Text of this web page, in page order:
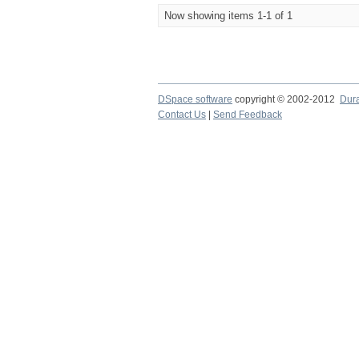
Now showing items 1-1 of 1
DSpace software copyright © 2002-2012
Contact Us
Send Feedback